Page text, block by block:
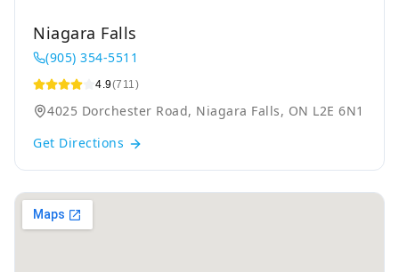
Niagara Falls
(905) 354-5511
4.9(711)
4025 Dorchester Road, Niagara Falls, ON L2E 6N1
Get Directions